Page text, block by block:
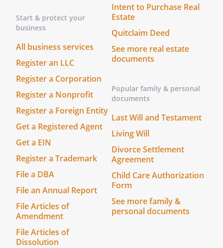
I have not been appointed as
or
Alternate
. At least one
witness is not
's spouse
Date: ______________________________
Date: ______________________________
The foregoing instrument was
acknowledged before me this _____ day of
____________________, ______ by
, who is personally
known to me or who has produced
________________________________ as
identification.
Before me, a Notary Public (or justice of
the peace) in and for said county,
personally appeared the above named
Start & protect your
business
All business services
Register an LLC
Register a Corporation
Register a Nonprofit
Register a Foreign Entity
Get a Registered Agent
Get a EIN
Register a Trademark
File a DBA
File an Annual Report
File Articles of
Amendment
File Articles of
Dissolution
Intent to Purchase Real
Estate
Quitclaim Deed
See more real estate
documents
Popular family & personal
documents
Last Will and Testament
Living Will
Divorce Settlement
Agreement
Child Care Authorization
Form
See more family &
personal documents